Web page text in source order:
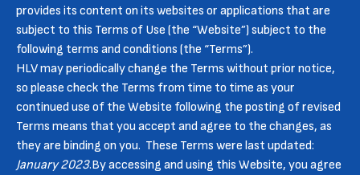
provides its content on its websites or applications that are
subject to this Terms of Use (the “Website”) subject to the
following terms and conditions (the “Terms”).
HLV may periodically change the Terms without prior notice,
so please check the Terms from time to time as your
continued use of the Website following the posting of revised
Terms means that you accept and agree to the changes, as
they are binding on you. These Terms were last updated:
January 2023.By accessing and using this Website, you agree